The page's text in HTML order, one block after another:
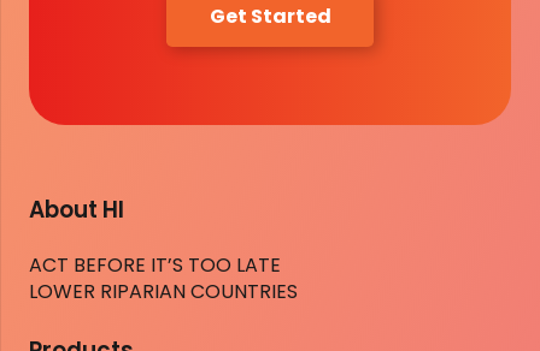
Get Started
About HI
ACT BEFORE IT’S TOO LATE
LOWER RIPARIAN COUNTRIES